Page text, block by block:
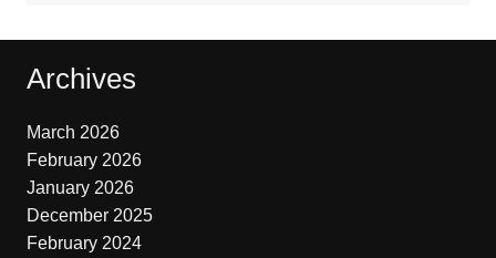
Archives
March 2026
February 2026
January 2026
December 2025
February 2024